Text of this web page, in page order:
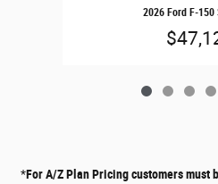
2026 Ford F-150
*For A/Z Plan Pricing customers must